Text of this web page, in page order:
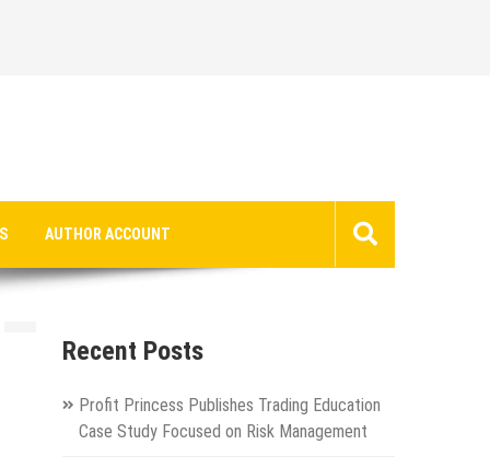
AUTHOR ACCOUNT
Recent Posts
Profit Princess Publishes Trading Education
Case Study Focused on Risk Management